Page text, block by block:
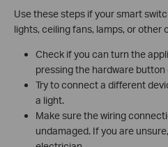
Use these steps if your smart
lights, ceiling fans, lamps, or other
Check if you can turn the
pressing the hardware
Try to connect a different
a light.
Make sure the wiring
undamaged. If you are